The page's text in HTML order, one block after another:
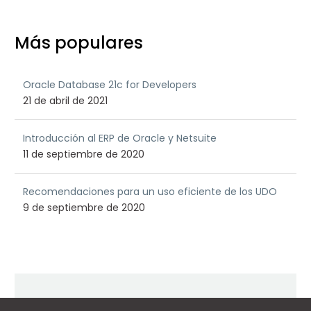
Más populares
Oracle Database 21c for Developers
21 de abril de 2021
Introducción al ERP de Oracle y Netsuite
11 de septiembre de 2020
Recomendaciones para un uso eficiente de los UDO
9 de septiembre de 2020